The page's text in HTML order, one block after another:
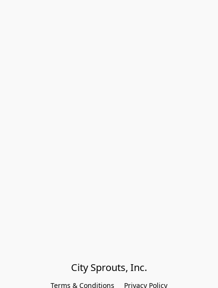
City Sprouts, Inc.
Terms & Conditions Privacy Policy